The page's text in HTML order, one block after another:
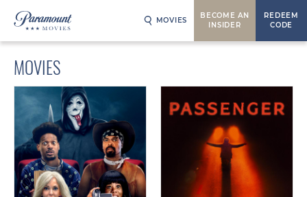
MOVIES
BECOME AN
INSIDER
REDEEM
CODE
MOVIES